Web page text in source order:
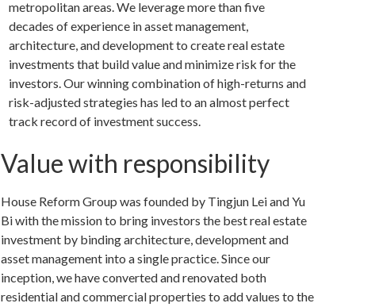
metropolitan areas. We leverage more than five
decades of experience in asset management,
architecture, and development to create real estate
investments that build value and minimize risk for the
investors. Our winning combination of high-returns and
risk-adjusted strategies has led to an almost perfect
track record of investment success.
Value with responsibility
House Reform Group was founded by Tingjun Lei and Yu
Bi with the mission to bring investors the best real estate
investment by binding architecture, development and
asset management into a single practice. Since our
inception, we have converted and renovated both
residential and commercial properties to add values to the